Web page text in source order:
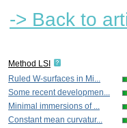
-> Back to
Method LSI
Ruled W-surfaces in Mi...
Some recent developmen...
Minimal immersions of ...
Constant mean curvatur...